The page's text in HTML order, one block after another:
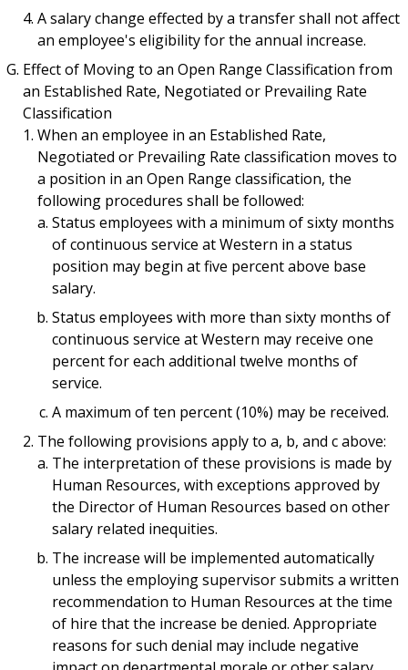
A salary change effected by a transfer shall not affect
an employee's eligibility for the annual increase.
Effect of Moving to an Open Range Classification from
an Established Rate, Negotiated or Prevailing Rate
Classification
When an employee in an Established Rate,
Negotiated or Prevailing Rate classification moves to
a position in an Open Range classification, the
following procedures shall be followed:
Status employees with a minimum of sixty months
of continuous service at Western in a status
position may begin at five percent above base
salary.
Status employees with more than sixty months of
continuous service at Western may receive one
percent for each additional twelve months of
service.
A maximum of ten percent (10%) may be received.
The following provisions apply to a, b, and c above:
The interpretation of these provisions is made by
Human Resources, with exceptions approved by
the Director of Human Resources based on other
salary related inequities.
The increase will be implemented automatically
unless the employing supervisor submits a written
recommendation to Human Resources at the time
of hire that the increase be denied. Appropriate
reasons for such denial may include negative